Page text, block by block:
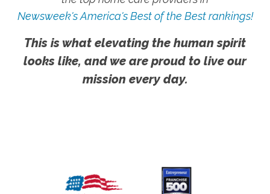
Newsweek's America's Best of the Best rankings!
This is what elevating the human spirit
looks like, and we are proud to live our
mission every day.